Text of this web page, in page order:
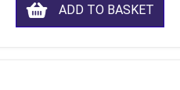
ADD TO BASKET